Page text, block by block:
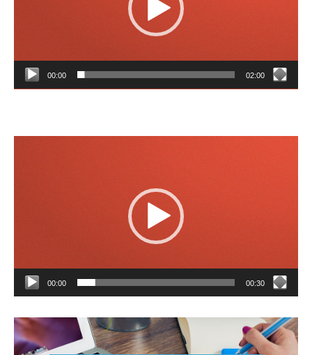
00:00 02:00
00:00 00:30